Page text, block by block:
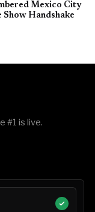
Mexico City
Handshake
#1 is live.